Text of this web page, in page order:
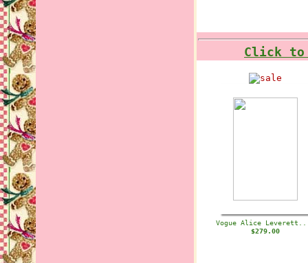
Click to
Vogue Alice
$279.00